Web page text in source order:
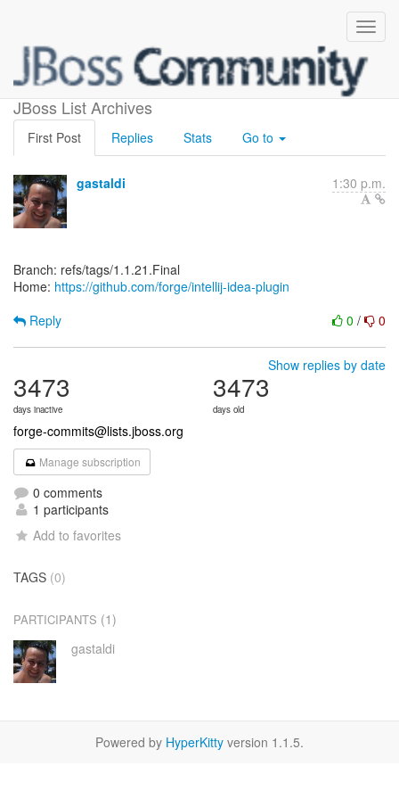
JBoss List Archives
[forge/intellij-idea-plugin]
First Post Replies Stats Go to
gastaldi 1:30 p.m.
Branch: refs/tags/1.1.21.Final
Home: https://github.com/forge/intellij-idea-plugin
0 / 0
Reply
Show replies by date
3473
days inactive
3473
days old
forge-commits@lists.jboss.org
Manage subscription
0 comments
1 participants
Add to favorites
TAGS (0)
PARTICIPANTS (1)
gastaldi
Powered by HyperKitty version 1.1.5.